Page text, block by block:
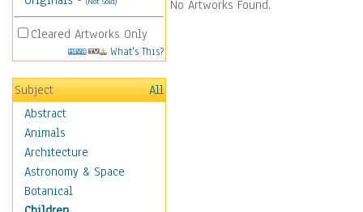
Cleared Artworks Only
What's This?
Subject
All
Abstract
Animals
Architecture
Astronomy & Space
Botanical
No Artworks Found.